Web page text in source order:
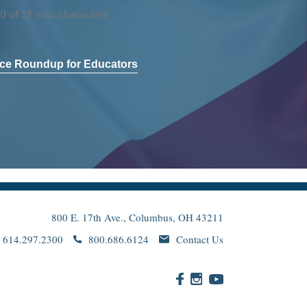
0 of 12 max characters
Roundup for Educators
800 E. 17th Ave., Columbus, OH 43211
614.297.2300
800.686.6124 Contact Us